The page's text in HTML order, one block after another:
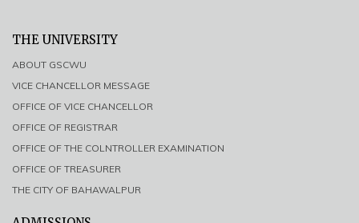
THE UNIVERSITY
ABOUT GSCWU
VICE CHANCELLOR MESSAGE
OFFICE OF VICE CHANCELLOR
OFFICE OF REGISTRAR
OFFICE OF THE COLNTROLLER EXAMINATION
OFFICE OF TREASURER
THE CITY OF BAHAWALPUR